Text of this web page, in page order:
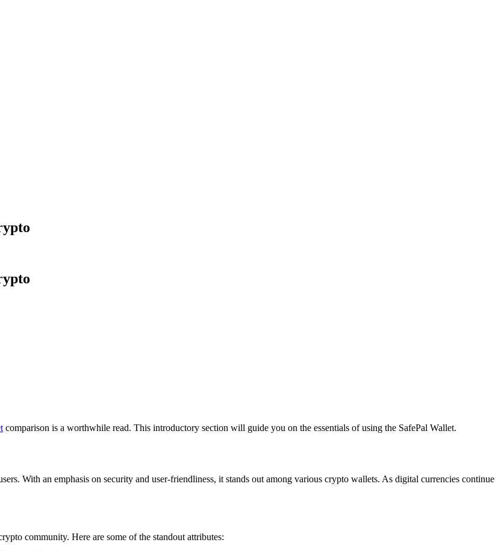
comparison is a worthwhile read. This introductory section will guide you on the essentials of using the SafePal Wallet.
With an emphasis on security and user-friendliness, it stands out among various crypto wallets. As digital currencies continue
community. Here are some of the standout attributes: